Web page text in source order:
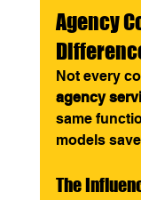
Agency
Not every
agency
same
models
The